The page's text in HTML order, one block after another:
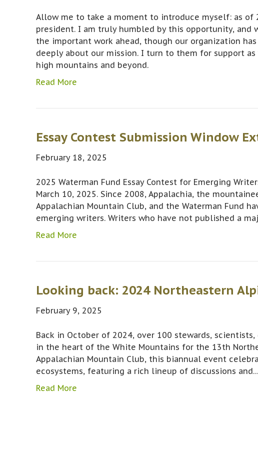
Allow me to take a moment to introduce myself: as of
president. I am truly humbled by this opportunity,
the important work ahead, though our organization
deeply about our mission. I turn to them for support
high mountains and beyond.
Read More
Essay Contest Submission Window
February 18, 2025
2025 Waterman Fund Essay Contest for Emerging
March 10, 2025. Since 2008, Appalachia, the
Appalachian Mountain Club, and the Waterman Fund
emerging writers. Writers who have not published a
Read More
Looking back: 2024 Northeastern
February 9, 2025
Back in October of 2024, over 100 stewards,
in the heart of the White Mountains for the 13th
Appalachian Mountain Club, this biannual event
ecosystems, featuring a rich lineup of discussions and…
Read More